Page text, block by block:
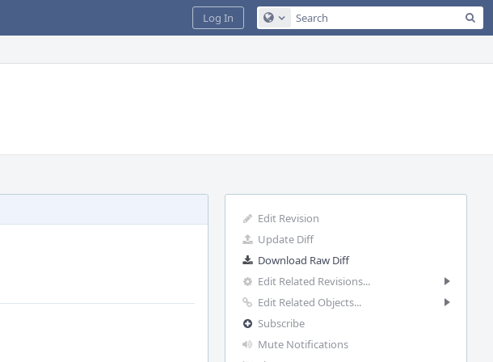
Configure Global Search
Log In
Edit Revision
Update Diff
Download Raw Diff
Edit Related Revisions...
Edit Related Objects...
Subscribe
Mute Notifications